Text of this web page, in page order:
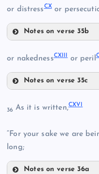
CVI
or distressCXor
Notes on verse 35b
CXI
or nakednessCXIII or peril
Notes on verse 35c
36 As it is written,CXVI
“For your sake we are
long;
Notes on verse 36a